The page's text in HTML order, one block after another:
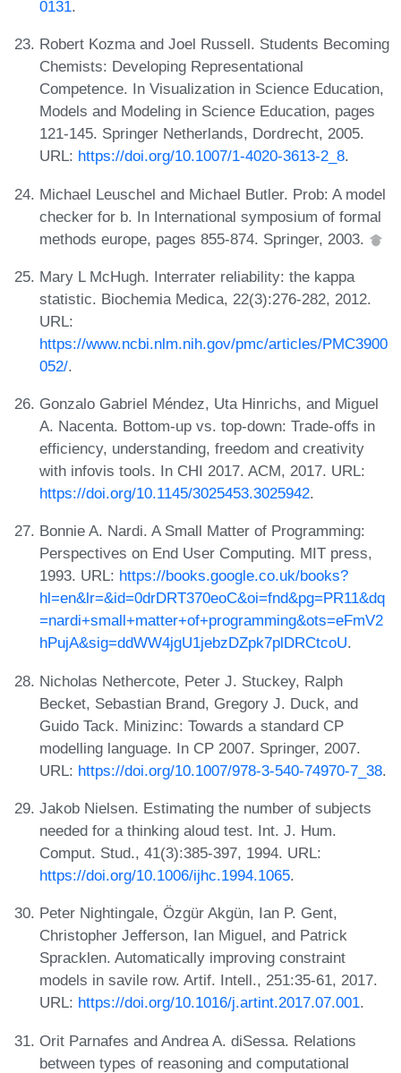
0131.
Robert Kozma and Joel Russell. Students Becoming
Chemists: Developing Representational
Competence. In Visualization in Science Education,
Models and Modeling in Science Education, pages
121-145. Springer Netherlands, Dordrecht, 2005.
URL: https://doi.org/10.1007/1-4020-3613-2_8.
Michael Leuschel and Michael Butler. Prob: A model
checker for b. In International symposium of formal
methods europe, pages 855-874. Springer, 2003.
Mary L McHugh. Interrater reliability: the kappa
statistic. Biochemia Medica, 22(3):276-282, 2012.
URL:
https://www.ncbi.nlm.nih.gov/pmc/articles/PMC3900
052/.
Gonzalo Gabriel Méndez, Uta Hinrichs, and Miguel
A. Nacenta. Bottom-up vs. top-down: Trade-offs in
efficiency, understanding, freedom and creativity
with infovis tools. In CHI 2017. ACM, 2017. URL:
https://doi.org/10.1145/3025453.3025942.
Bonnie A. Nardi. A Small Matter of Programming:
Perspectives on End User Computing. MIT press,
1993. URL: https://books.google.co.uk/books?
hl=en&lr=&id=0drDRT370eoC&oi=fnd&pg=PR11&dq
=nardi+small+matter+of+programming&ots=eFmV2
hPujA&sig=ddWW4jgU1jebzDZpk7plDRCtcoU.
Nicholas Nethercote, Peter J. Stuckey, Ralph
Becket, Sebastian Brand, Gregory J. Duck, and
Guido Tack. Minizinc: Towards a standard CP
modelling language. In CP 2007. Springer, 2007.
URL: https://doi.org/10.1007/978-3-540-74970-7_38.
Jakob Nielsen. Estimating the number of subjects
needed for a thinking aloud test. Int. J. Hum.
Comput. Stud., 41(3):385-397, 1994. URL:
https://doi.org/10.1006/ijhc.1994.1065.
Peter Nightingale, Özgür Akgün, Ian P. Gent,
Christopher Jefferson, Ian Miguel, and Patrick
Spracklen. Automatically improving constraint
models in savile row. Artif. Intell., 251:35-61, 2017.
URL: https://doi.org/10.1016/j.artint.2017.07.001.
Orit Parnafes and Andrea A. diSessa. Relations
between types of reasoning and computational